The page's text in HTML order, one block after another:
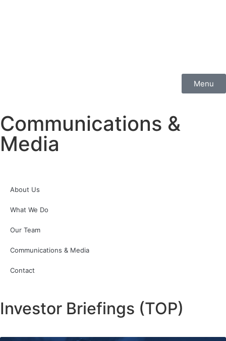
Menu
Communications &
Media
About Us
What We Do
Our Team
Communications & Media
Contact
Investor Briefings (TOP)